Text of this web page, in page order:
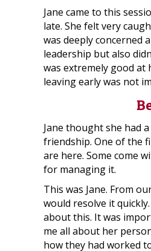
Jane came to this
late. She felt very
was deeply concerned
leadership but also
was extremely good at
leaving early was not
Jane thought she had
friendship. One of the
are here. Some come
for managing it.
This was Jane. From
would resolve it
about this. It was
me all about her
how they had worked